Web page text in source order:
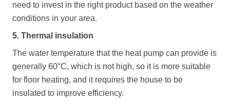
need to invest in the right product based on the weather
conditions in your area.
5. Thermal insulation
The water temperature that the heat pump can provide is
generally 60°C, which is not high, so it is more suitable
for floor heating, and it requires the house to be
insulated to improve efficiency.